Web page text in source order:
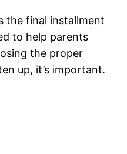
the final installment
to help parents
the proper
up, it’s important.